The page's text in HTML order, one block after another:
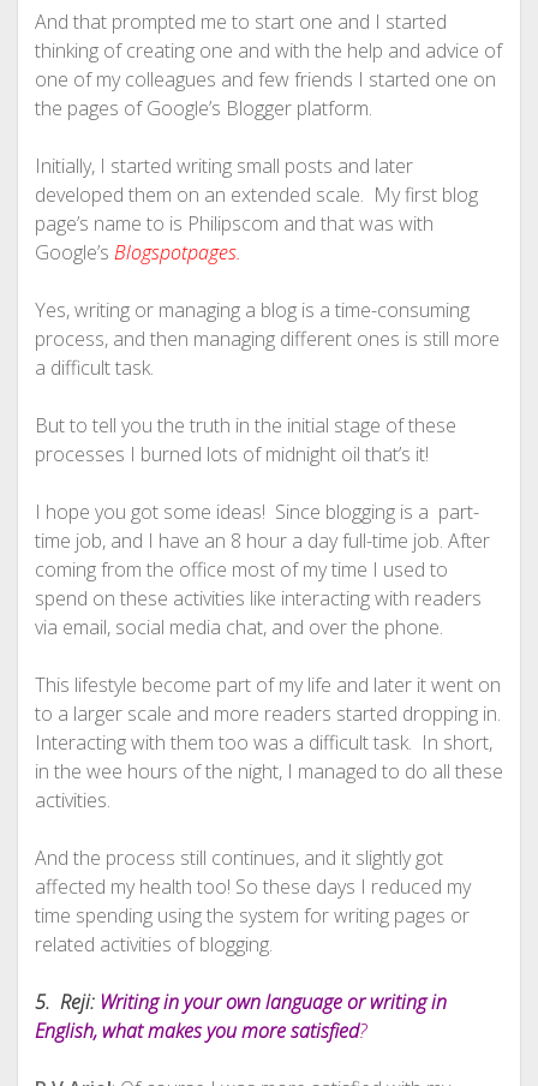
And that prompted me to start one and I started
thinking of creating one and with the help and advice of
one of my colleagues and few friends I started one on
the pages of Google’s Blogger platform.
Initially, I started writing small posts and later
developed them on an extended scale. My first blog
page’s name to is Philipscom and that was with
Google’s Blogspotpages.
Yes, writing or managing a blog is a time-consuming
process, and then managing different ones is still more
a difficult task.
But to tell you the truth in the initial stage of these
processes I burned lots of midnight oil that’s it!
I hope you got some ideas! Since blogging is a part-
time job, and I have an 8 hour a day full-time job. After
coming from the office most of my time I used to
spend on these activities like interacting with readers
via email, social media chat, and over the phone.
This lifestyle become part of my life and later it went on
to a larger scale and more readers started dropping in.
Interacting with them too was a difficult task. In short,
in the wee hours of the night, I managed to do all these
activities.
And the process still continues, and it slightly got
affected my health too! So these days I reduced my
time spending using the system for writing pages or
related activities of blogging.
5. Reji:Writing in your own language or writing in
English, what makes you more satisfied?